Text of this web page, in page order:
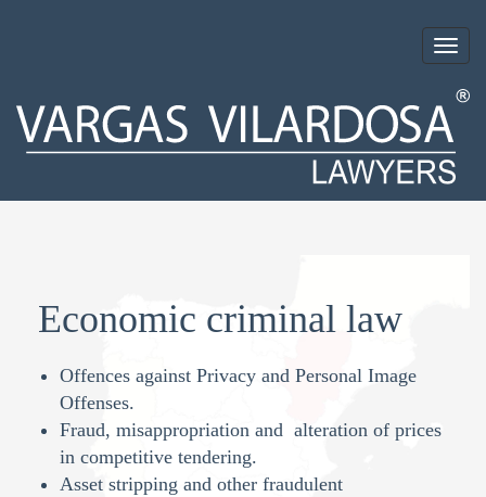
Economic criminal law
Offences against Privacy and Personal Image
Offenses.
Fraud, misappropriation and alteration of prices
in competitive tendering.
Asset stripping and other fraudulent